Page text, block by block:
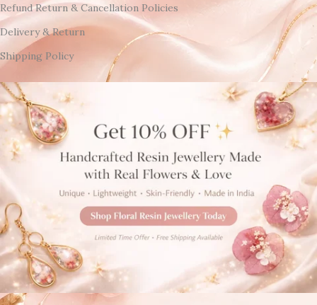
Refund Return & Cancellation Policies
Delivery & Return
Shipping Policy